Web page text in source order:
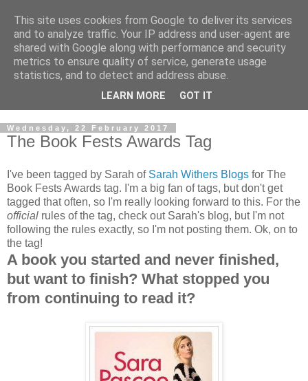
Wednesday, 22 February 2017
The Book Fests Awards Tag
I've been tagged by Sarah of Sarah Withers Blogs for The
Book Fests Awards tag. I'm a big fan of tags, but don't get
tagged that often, so I'm really looking forward to this. For the
official rules of the tag, check out Sarah's blog, but I'm not
following the rules exactly, so I'm not posting them. Ok, on to
the tag!
A book you started and never finished,
but want to finish? What stopped you
from continuing to read it?
This site uses cookies from Google to deliver its services
and to analyze traffic. Your IP address and user-agent are
shared with Google along with performance and security
metrics to ensure quality of service, generate usage
statistics, and to detect and address abuse.
LEARN MORE GOT IT